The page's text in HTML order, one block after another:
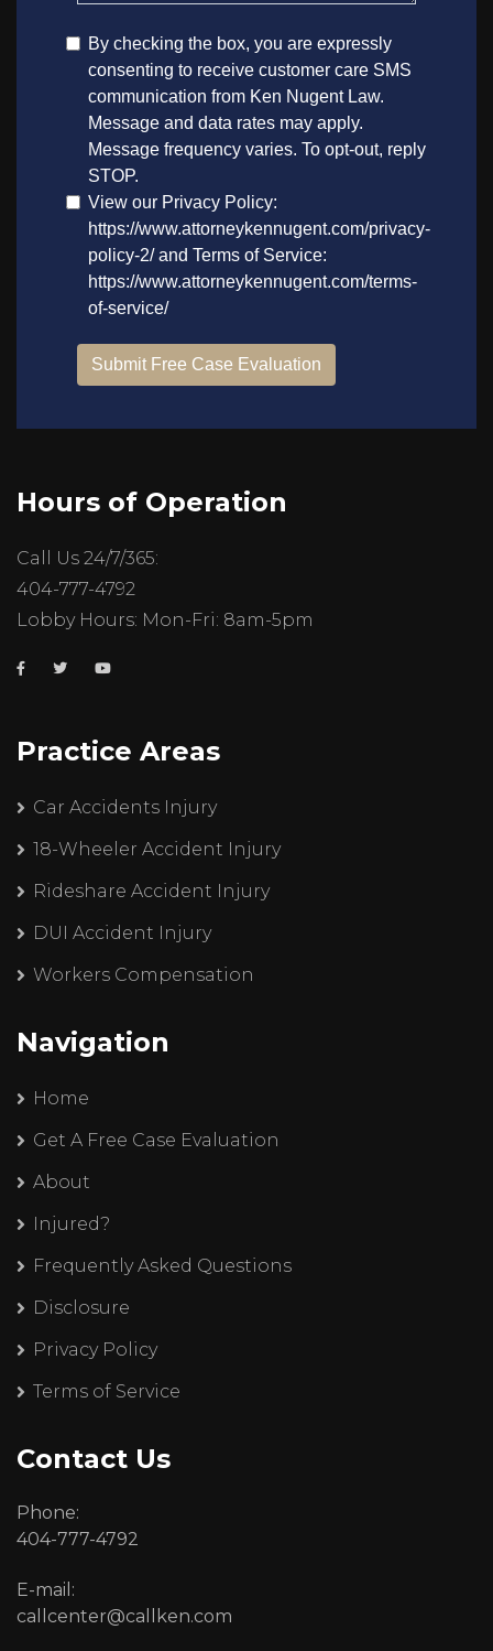
Hours of Operation
Call Us 24/7/365:
404-777-4792
Lobby Hours: Mon-Fri: 8am-5pm
Practice Areas
Car Accidents Injury
18-Wheeler Accident Injury
Rideshare Accident Injury
DUI Accident Injury
Workers Compensation
Navigation
Home
Get A Free Case Evaluation
About
Injured?
Frequently Asked Questions
Disclosure
Privacy Policy
Terms of Service
Contact Us
Phone:
404-777-4792
E-mail:
callcenter@callken.com